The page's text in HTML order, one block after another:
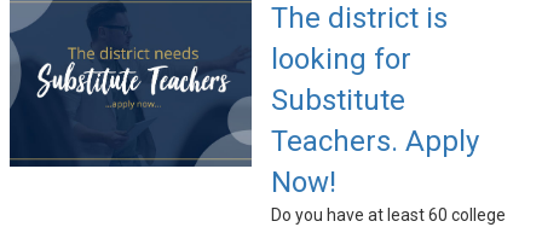
The district is
looking for
Substitute
Teachers. Apply
Now!
Do you have at least 60 college